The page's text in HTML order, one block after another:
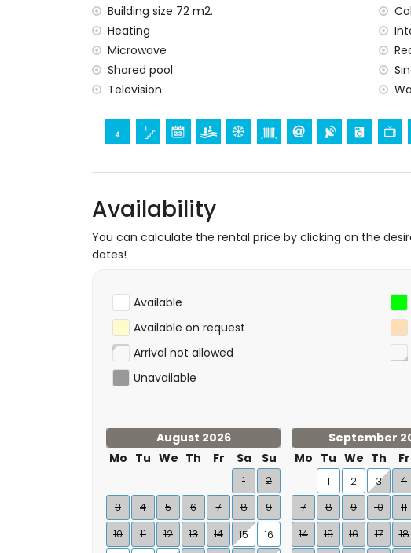
More information
pets are not allowed
The accommodation is very suitable for families
Facilities and services included in the rental price of
vacuum cleaner and iron with ironing board
Building size 72 m2.
Heating
Microwave
Shared pool
Television
Availability
You can calculate the rental price by clicking on the
dates!
Available
Available on request
Arrival not allowed
Unavailable
August 2026
Mo Tu We Th Fr Sa Su
1
2
3
4 5 6 7 8
9
10
11 12 13 14 15
16
September
Mo Tu We Th Fr
1 2 3 4
7
8 9 10 11
14
15 16 17 18